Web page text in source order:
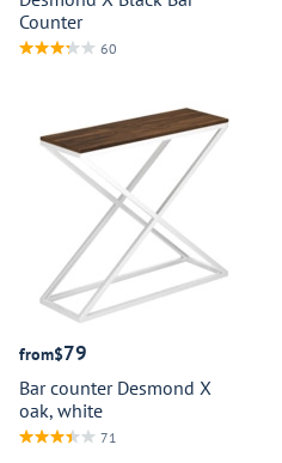
Counter
60
from$79
Bar counter Desmond X
oak, white
71